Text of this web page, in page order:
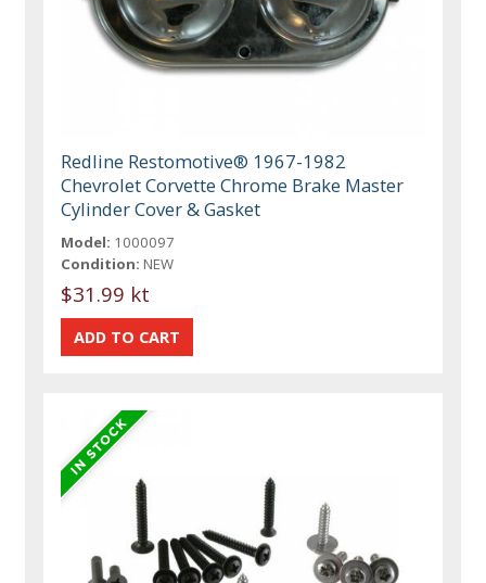
Redline Restomotive® 1967-1982
Chevrolet Corvette Chrome Brake Master
Cylinder Cover & Gasket
Model: 1000097
Condition: NEW
$31.99 kt